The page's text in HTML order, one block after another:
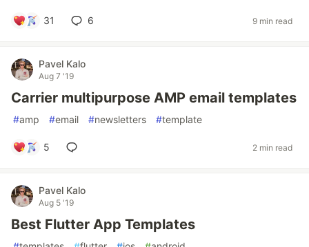
31 6 9 min read
Pavel Kalo
Aug 7 '19
Carrier multipurpose AMP email templates
#amp #email #newsletters #template
5 2 min read
Pavel Kalo
Aug 5 '19
Best Flutter App Templates